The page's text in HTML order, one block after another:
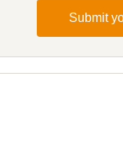
Submit